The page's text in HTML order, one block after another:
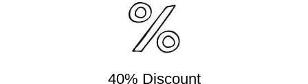
40% Discount